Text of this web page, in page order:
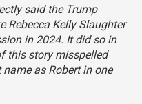
said the Trump
Rebecca Kelly Slaughter
in 2024. It did so in
this story misspelled
as Robert in one